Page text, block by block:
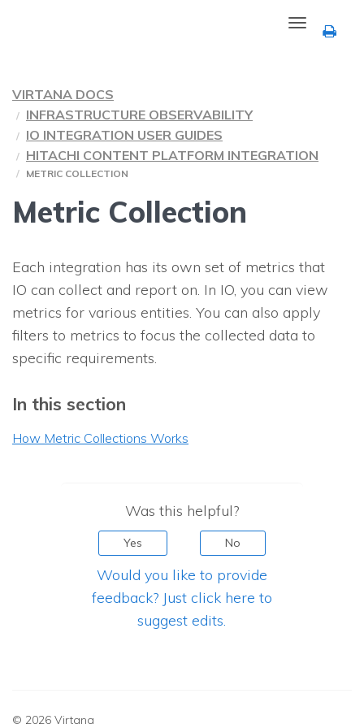
Toggle
navigation
VIRTANA DOCS
INFRASTRUCTURE OBSERVABILITY
IO INTEGRATION USER GUIDES
HITACHI CONTENT PLATFORM INTEGRATION
METRIC COLLECTION
Metric Collection
Each integration has its own set of metrics that
IO can collect and report on. In IO, you can view
metrics for various entities. You can also apply
filters to metrics to focus the collected data to
specific requirements.
In this section
How Metric Collections Works
Was this helpful?
Yes No
Would you like to provide
feedback? Just click here to
suggest edits.
© 2026 Virtana